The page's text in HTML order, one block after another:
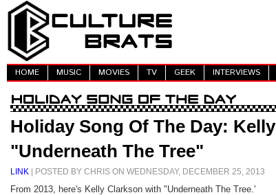
HOME MUSIC MOVIES TV GEEK INTERVIEWS
Holiday Song Of The Day:
"Underneath The Tree"
LINK | POSTED BY CHRIS ON WEDNESDAY, DECEMBER 25, 2013
From 2013, here's Kelly Clarkson with "Underneath The Tree.'